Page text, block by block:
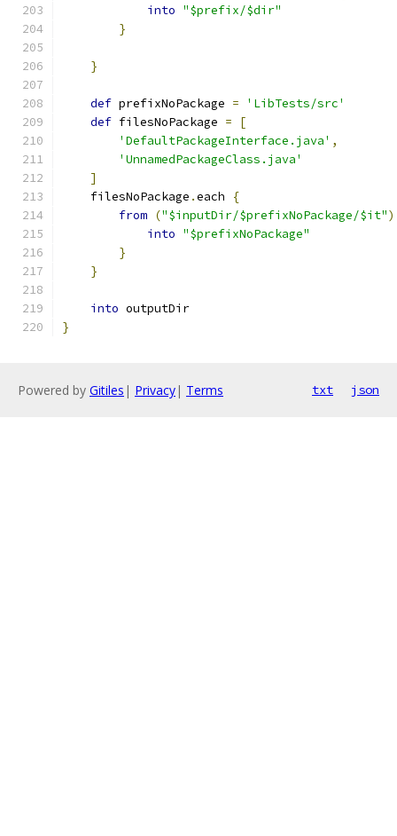
into "$prefix/$dir"
}
}
def prefixNoPackage =
'LibTests/src'
def filesNoPackage =
[
'DefaultPackageInterface.java' ,
'UnnamedPackageClass.java'
]
    filesNoPackage
.each
{
from ("$inputDir/$prefixNoPackage/$it")
into "$prefixNoPackage"
}
}
into outputDir
}
Powered by Gitiles | Privacy| Terms txt json